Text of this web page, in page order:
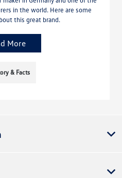
in the world. Here are some
this great brand.
More
& Facts